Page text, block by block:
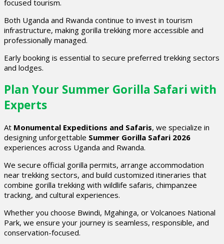
focused tourism.
Both Uganda and Rwanda continue to invest in tourism
infrastructure, making gorilla trekking more accessible and
professionally managed.
Early booking is essential to secure preferred trekking sectors
and lodges.
Plan Your Summer Gorilla Safari with
Experts
At Monumental Expeditions and Safaris, we specialize in
designing unforgettable Summer Gorilla Safari 2026
experiences across Uganda and Rwanda.
We secure official gorilla permits, arrange accommodation
near trekking sectors, and build customized itineraries that
combine gorilla trekking with wildlife safaris, chimpanzee
tracking, and cultural experiences.
Whether you choose Bwindi, Mgahinga, or Volcanoes National
Park, we ensure your journey is seamless, responsible, and
conservation-focused.